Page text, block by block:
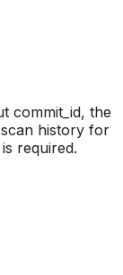
commit_id, the
history for
required.